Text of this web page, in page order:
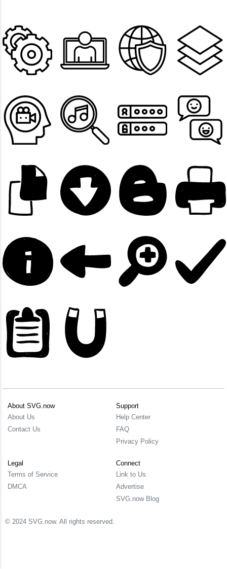
About SVG.now
About Us
Contact Us
Support
Help Center
FAQ
Privacy Policy
Legal
Terms of Service
DMCA
Connect
Link to Us
Advertise
SVG.now Blog
© 2024 SVG.now. All rights reserved.